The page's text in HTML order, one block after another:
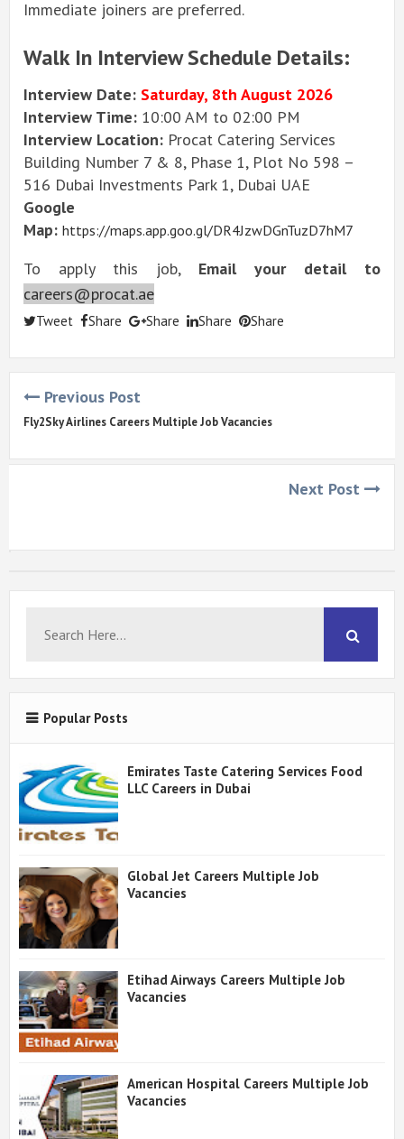
Immediate joiners are preferred.
Walk In Interview Schedule Details:
Interview Date: Saturday, 8th August 2026
Interview Time: 10:00 AM to 02:00 PM
Interview Location: Procat Catering Services
Building Number 7 & 8, Phase 1, Plot No 598 –
516 Dubai Investments Park 1, Dubai UAE
Google
Map: https://maps.app.goo.gl/DR4JzwDGnTuzD7hM7
To apply this job, Email your detail to
careers@procat.ae
Tweet Share Share Share Share
Previous Post
Fly2Sky Airlines Careers Multiple Job Vacancies
Next Post
Popular Posts
Emirates Taste Catering Services Food
LLC Careers in Dubai
Global Jet Careers Multiple Job
Vacancies
Etihad Airways Careers Multiple Job
Vacancies
American Hospital Careers Multiple Job
Vacancies